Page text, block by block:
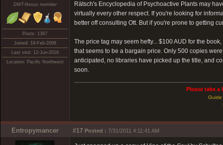
DMT-Nexus member
Posts: 1367
Joined: 19-Feb-2008
Last visit: 12-Jun-2016
Location: Pacific Northwest
Rätsch's Encyclopedia of Psychoactive Plants may
virtually every other respect. If you're looking for
better off consulting Ott. But if you're prone to getting
The price tag may seem hefty... $100 AUD for the
that seems to be a bargain price. Only 500 copies
anticipated, no libraries have picked up the title, and
soon.
Please take
Guide
Entropymancer #17 Posted : 7/31/2011 4:11:41 AM